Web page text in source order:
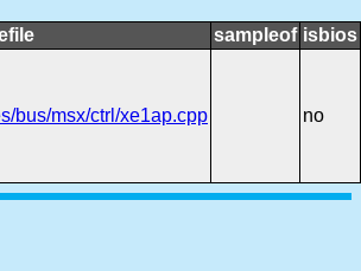
sampleof isbios
bus/msx/ctrl/xe1ap.cpp no